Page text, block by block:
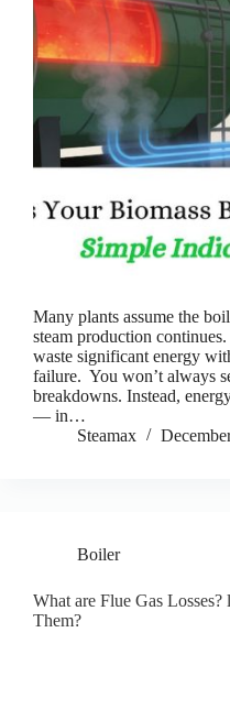
Many plants assume the
steam production
waste significant energy
failure. You won’t always
breakdowns. Instead,
— in…
Steamax
Boiler
What are Flue Gas
Them?